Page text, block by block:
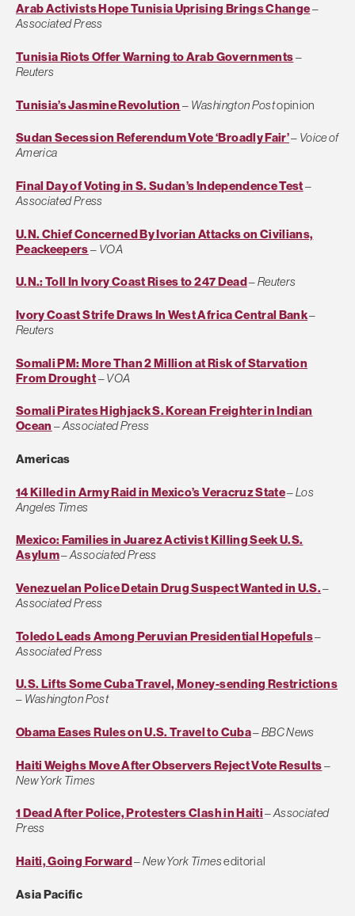
Arab Activists Hope Tunisia Uprising Brings Change–
Associated Press
Tunisia Riots Offer Warning to Arab Governments–
Reuters
Tunisia’s Jasmine Revolution – Washington Postopinion
Sudan Secession Referendum Vote ‘Broadly Fair’– Voice of
America
Final Day of Voting in S. Sudan’s Independence Test–
Associated Press
U.N. Chief Concerned By Ivorian Attacks on Civilians,
Peackeepers– VOA
U.N.: Toll In Ivory Coast Rises to 247 Dead–Reuters
Ivory Coast Strife Draws In West Africa Central Bank–
Reuters
Somali PM: More Than 2 Million at Risk of Starvation
From Drought–VOA
Somali Pirates Highjack S. Korean Freighter in Indian
Ocean –Associated Press
Americas
14 Killed in Army Raid in Mexico’s Veracruz State–Los
Angeles Times
Mexico: Families in Juarez Activist Killing Seek U.S.
Asylum–Associated Press
Venezuelan Police Detain Drug Suspect Wanted in U.S.–
Associated Press
Toledo Leads Among Peruvian Presidential Hopefuls–
Associated Press
U.S. Lifts Some Cuba Travel, Money-sending Restrictions
– Washington Post
Obama Eases Rules on U.S. Travel to Cuba–BBC News
Haiti Weighs Move After Observers Reject Vote Results–
New York Times
1 Dead After Police, Protesters Clash in Haiti–Associated
Press
Haiti, Going Forward–New York Timeseditorial
Asia Pacific